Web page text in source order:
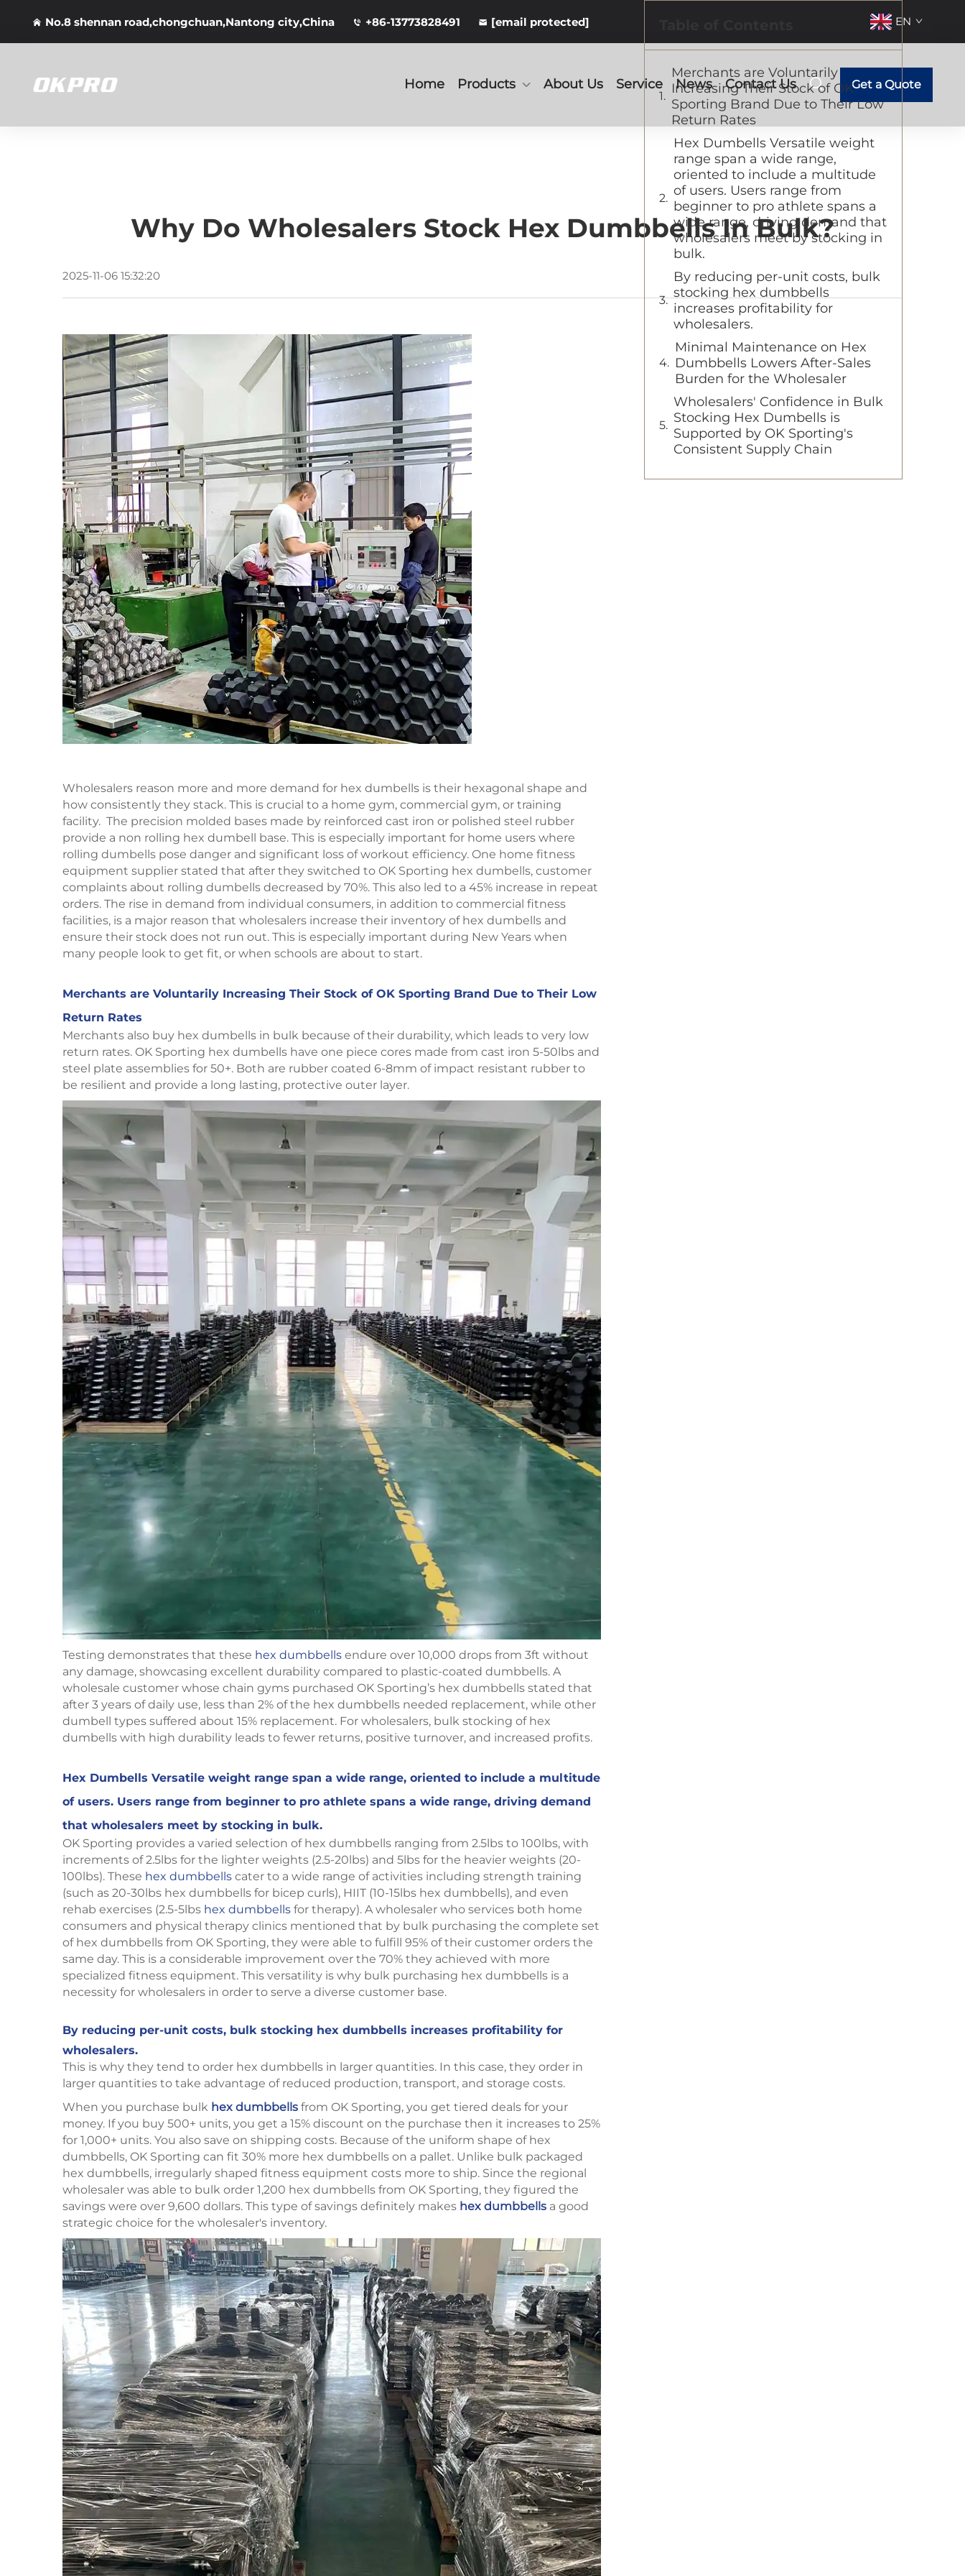
No.8 shennan road,chongchuan,Nantong city,China +86-13773828491 [email protected] EN
Home Products About Us Service News Contact Us Get a Quote
Why Do Wholesalers Stock Hex Dumbbells In Bulk?
2025-11-06 15:32:20
Wholesalers reason more and more demand for hex dumbells is their hexagonal shape and
how consistently they stack. This is crucial to a home gym, commercial gym, or training
facility. The precision molded bases made by reinforced cast iron or polished steel rubber
provide a non rolling hex dumbell base. This is especially important for home users where
rolling dumbells pose danger and significant loss of workout efficiency. One home fitness
equipment supplier stated that after they switched to OK Sporting hex dumbells, customer
complaints about rolling dumbells decreased by 70%. This also led to a 45% increase in repeat
orders. The rise in demand from individual consumers, in addition to commercial fitness
facilities, is a major reason that wholesalers increase their inventory of hex dumbells and
ensure their stock does not run out. This is especially important during New Years when
many people look to get fit, or when schools are about to start.
Merchants are Voluntarily Increasing Their Stock of OK Sporting Brand Due to Their Low
Return Rates
Merchants also buy hex dumbells in bulk because of their durability, which leads to very low
return rates. OK Sporting hex dumbells have one piece cores made from cast iron 5-50lbs and
steel plate assemblies for 50+. Both are rubber coated 6-8mm of impact resistant rubber to
be resilient and provide a long lasting, protective outer layer.
Testing demonstrates that these hex dumbbells endure over 10,000 drops from 3ft without
any damage, showcasing excellent durability compared to plastic-coated dumbbells. A
wholesale customer whose chain gyms purchased OK Sporting’s hex dumbbells stated that
after 3 years of daily use, less than 2% of the hex dumbbells needed replacement, while other
dumbell types suffered about 15% replacement. For wholesalers, bulk stocking of hex
dumbells with high durability leads to fewer returns, positive turnover, and increased profits.
Hex Dumbells Versatile weight range span a wide range, oriented to include a multitude
of users. Users range from beginner to pro athlete spans a wide range, driving demand
that wholesalers meet by stocking in bulk.
OK Sporting provides a varied selection of hex dumbbells ranging from 2.5lbs to 100lbs, with
increments of 2.5lbs for the lighter weights (2.5-20lbs) and 5lbs for the heavier weights (20-
100lbs). These hex dumbbells cater to a wide range of activities including strength training
(such as 20-30lbs hex dumbbells for bicep curls), HIIT (10-15lbs hex dumbbells), and even
rehab exercises (2.5-5lbs hex dumbbells for therapy). A wholesaler who services both home
consumers and physical therapy clinics mentioned that by bulk purchasing the complete set
of hex dumbbells from OK Sporting, they were able to fulfill 95% of their customer orders the
same day. This is a considerable improvement over the 70% they achieved with more
specialized fitness equipment. This versatility is why bulk purchasing hex dumbbells is a
necessity for wholesalers in order to serve a diverse customer base.
By reducing per-unit costs, bulk stocking hex dumbbells increases profitability for
wholesalers.
This is why they tend to order hex dumbbells in larger quantities. In this case, they order in
larger quantities to take advantage of reduced production, transport, and storage costs.
When you purchase bulk hex dumbbells from OK Sporting, you get tiered deals for your
money. If you buy 500+ units, you get a 15% discount on the purchase then it increases to 25%
for 1,000+ units. You also save on shipping costs. Because of the uniform shape of hex
dumbbells, OK Sporting can fit 30% more hex dumbbells on a pallet. Unlike bulk packaged
hex dumbbells, irregularly shaped fitness equipment costs more to ship. Since the regional
wholesaler was able to bulk order 1,200 hex dumbbells from OK Sporting, they figured the
savings were over 9,600 dollars. This type of savings definitely makes hex dumbbells a good
strategic choice for the wholesaler's inventory.
Merchants are Voluntarily
Increasing Their Stock of OK
Sporting Brand Due to Their Low
Return Rates
Hex Dumbells Versatile weight
range span a wide range,
oriented to include a multitude
of users. Users range from
beginner to pro athlete spans a
wide range, driving demand that
wholesalers meet by stocking in
bulk.
By reducing per-unit costs, bulk
stocking hex dumbbells
increases profitability for
wholesalers.
Minimal Maintenance on Hex
Dumbbells Lowers After-Sales
Burden for the Wholesaler
Wholesalers' Confidence in Bulk
Stocking Hex Dumbells is
Supported by OK Sporting's
Consistent Supply Chain